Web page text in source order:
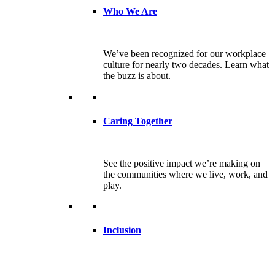
Who We Are
We’ve been recognized for our workplace
culture for nearly two decades. Learn what
the buzz is about.
Caring Together
See the positive impact we’re making on
the communities where we live, work, and
play.
Inclusion